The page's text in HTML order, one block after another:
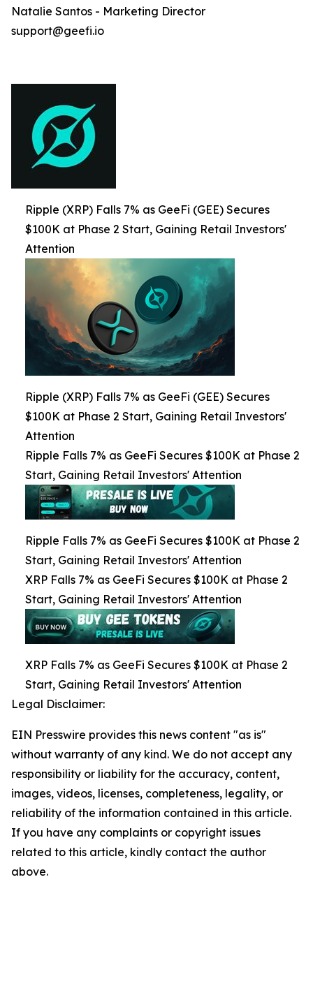
Natalie Santos - Marketing Director
support@geefi.io
Ripple (XRP) Falls 7% as GeeFi (GEE) Secures
$100K at Phase 2 Start, Gaining Retail Investors'
Attention
Ripple (XRP) Falls 7% as GeeFi (GEE) Secures
$100K at Phase 2 Start, Gaining Retail Investors'
Attention
Ripple Falls 7% as GeeFi Secures $100K at Phase 2
Start, Gaining Retail Investors' Attention
Ripple Falls 7% as GeeFi Secures $100K at Phase 2
Start, Gaining Retail Investors' Attention
XRP Falls 7% as GeeFi Secures $100K at Phase 2
Start, Gaining Retail Investors' Attention
XRP Falls 7% as GeeFi Secures $100K at Phase 2
Start, Gaining Retail Investors' Attention
Legal Disclaimer:
EIN Presswire provides this news content "as is"
without warranty of any kind. We do not accept any
responsibility or liability for the accuracy, content,
images, videos, licenses, completeness, legality, or
reliability of the information contained in this article.
If you have any complaints or copyright issues
related to this article, kindly contact the author
above.